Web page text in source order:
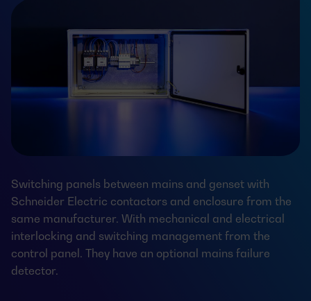
Switching panels between mains and genset with
Schneider Electric contactors and enclosure from the
same manufacturer. With mechanical and electrical
interlocking and switching management from the
control panel. They have an optional mains failure
detector.